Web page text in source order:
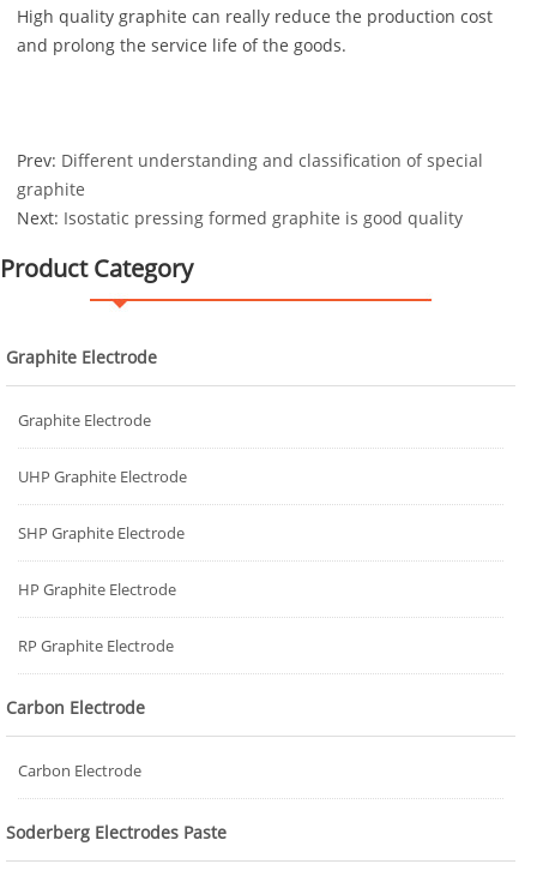
High quality graphite can really reduce the production cost
and prolong the service life of the goods.
Prev: Different understanding and classification of special
graphite
Next: Isostatic pressing formed graphite is good quality
Product Category
Graphite Electrode
Graphite Electrode
UHP Graphite Electrode
SHP Graphite Electrode
HP Graphite Electrode
RP Graphite Electrode
Carbon Electrode
Carbon Electrode
Soderberg Electrodes Paste